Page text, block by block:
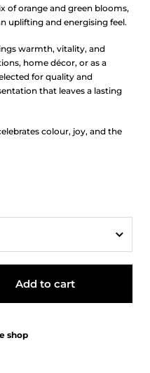
of orange and green blooms,
uplifting and energising feel.
warmth, vitality, and
home décor, or as a
for quality and
that leaves a lasting
colour, joy, and the
Add to cart
shop